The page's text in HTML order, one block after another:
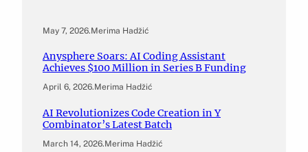
May 7, 2026.Merima Hadžić
Anysphere Soars: AI Coding Assistant
Achieves $100 Million in Series B Funding
April 6, 2026.Merima Hadžić
AI Revolutionizes Code Creation in Y
Combinator’s Latest Batch
March 14, 2026.Merima Hadžić